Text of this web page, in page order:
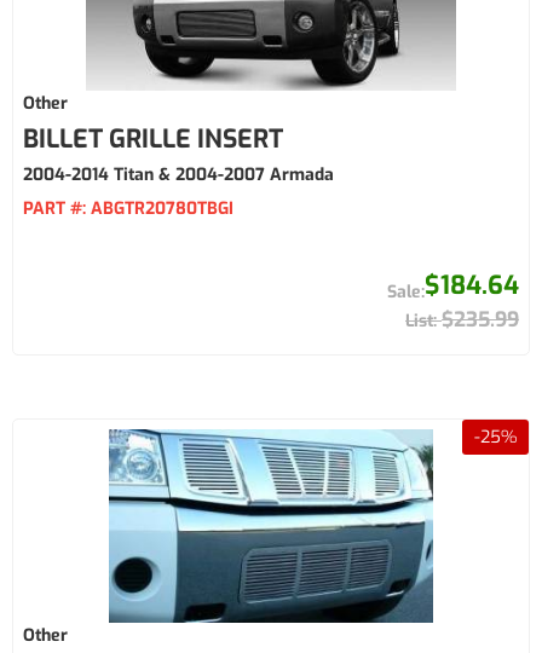
Other
BILLET GRILLE INSERT
2004-2014 Titan & 2004-2007 Armada
PART #: ABGTR20780TBGI
$184.64
$235.99
-25%
Other